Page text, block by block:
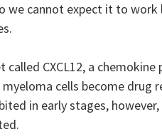
we cannot expect it to work
CXCL12, a
cells become drug
in early stages,